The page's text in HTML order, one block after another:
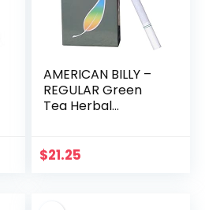
AMERICAN BILLY –
REGULAR Green
Tea Herbal
Flavor) -Non
$21.25